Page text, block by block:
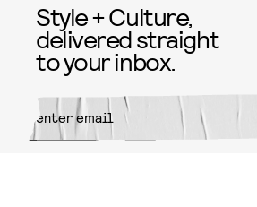
Style + Culture,
delivered straight
to your inbox.